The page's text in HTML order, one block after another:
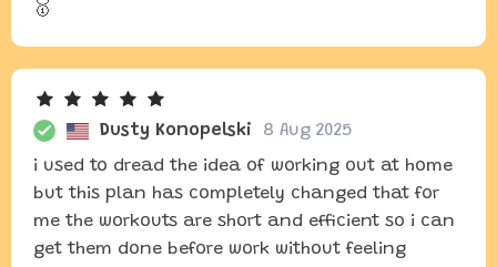
🥇
Dusty Konopelski
8 Aug 2025
i used to dread the idea of working out at home
but this plan has completely changed that for
me the workouts are short and efficient so i can
get them done before work without feeling